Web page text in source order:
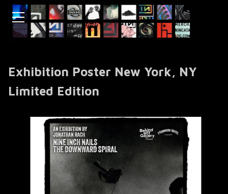
Exhibition Poster New York, NY
Limited Edition